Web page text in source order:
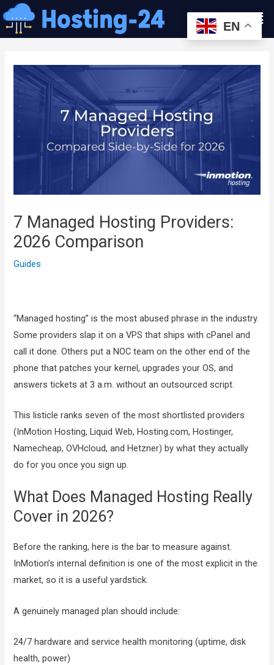
콘
텐
츠
7 Managed Hosting Providers:
2026 Comparison
Guides
“Managed hosting” is the most abused phrase in the industry.
Some providers slap it on a VPS that ships with cPanel and
call it done. Others put a NOC team on the other end of the
phone that patches your kernel, upgrades your OS, and
answers tickets at 3 a.m. without an outsourced script.
This listicle ranks seven of the most shortlisted providers
(InMotion Hosting, Liquid Web, Hosting.com, Hostinger,
Namecheap, OVHcloud, and Hetzner) by what they actually
do for you once you sign up.
What Does Managed Hosting Really
Cover in 2026?
Before the ranking, here is the bar to measure against.
InMotion’s internal definition is one of the most explicit in the
market, so it is a useful yardstick.
A genuinely managed plan should include:
24/7 hardware and service health monitoring (uptime, disk
health, power)
비
게
EN